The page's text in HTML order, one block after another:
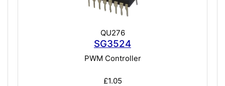
QU276
SG3524
PWM Controller
£1.05